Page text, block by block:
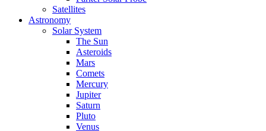
Satellites
Astronomy
Solar System
The Sun
Asteroids
Mars
Comets
Mercury
Jupiter
Saturn
Pluto
Venus